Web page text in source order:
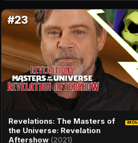
#23
Revelations: The Masters of
the Universe: Revelation
Aftershow (2021)
IMDb